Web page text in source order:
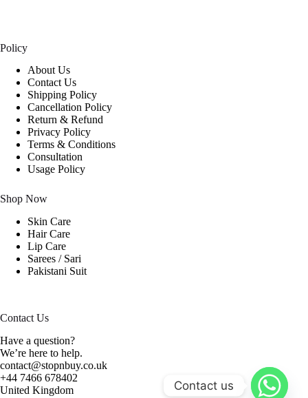
Policy
About Us
Contact Us
Shipping Policy
Cancellation Policy
Return & Refund
Privacy Policy
Terms & Conditions
Consultation
Usage Policy
Shop Now
Skin Care
Hair Care
Lip Care
Sarees / Sari
Pakistani Suit
Contact Us
Have a question?
We’re here to help.
contact@stopnbuy.co.uk
+44 7466 678402
United Kingdom
Contact us